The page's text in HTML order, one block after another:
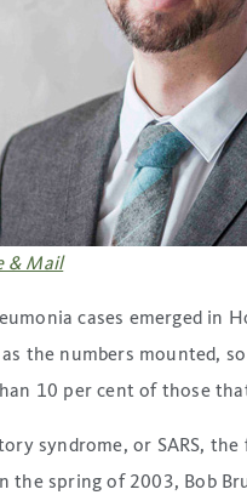
& Mail
cases emerged in
the numbers mounted,
10 per cent of those
syndrome, or SARS,
the spring of 2003, Bob